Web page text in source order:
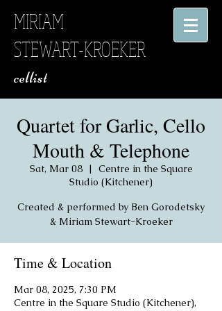
MIRIAM
STEWART-KROEKER
​ cellist
Quartet for Garlic, Cello
Mouth & Telephone
Sat, Mar 08
  |
Centre in the Square
Studio (Kitchener)
Created & performed by Ben Gorodetsky
& Miriam Stewart-Kroeker
Time & Location
Mar 08, 2025, 7:30 PM
Centre in the Square Studio (Kitchener),